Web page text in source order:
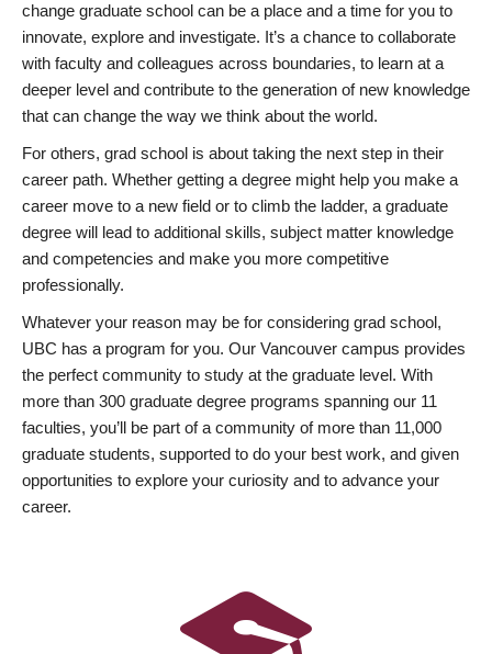
change graduate school can be a place and a time for you to
innovate, explore and investigate. It’s a chance to collaborate
with faculty and colleagues across boundaries, to learn at a
deeper level and contribute to the generation of new knowledge
that can change the way we think about the world.
For others, grad school is about taking the next step in their
career path. Whether getting a degree might help you make a
career move to a new field or to climb the ladder, a graduate
degree will lead to additional skills, subject matter knowledge
and competencies and make you more competitive
professionally.
Whatever your reason may be for considering grad school,
UBC has a program for you. Our Vancouver campus provides
the perfect community to study at the graduate level. With
more than 300 graduate degree programs spanning our 11
faculties, you’ll be part of a community of more than 11,000
graduate students, supported to do your best work, and given
opportunities to explore your curiosity and to advance your
career.